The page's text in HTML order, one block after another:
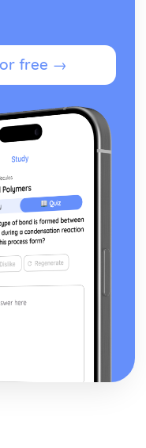
free →